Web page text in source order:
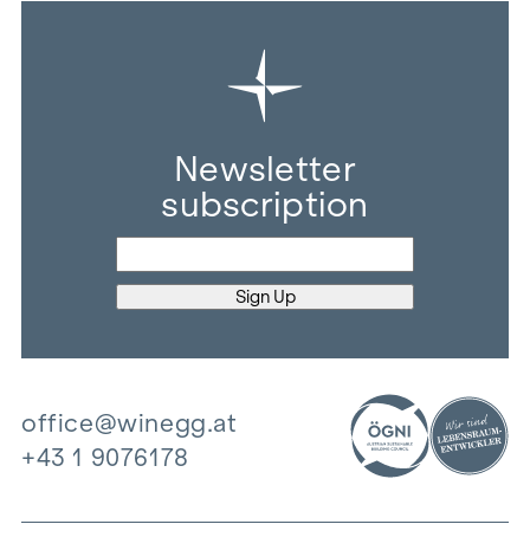
Newsletter
subscription
office@winegg.at
+43 1 9076178